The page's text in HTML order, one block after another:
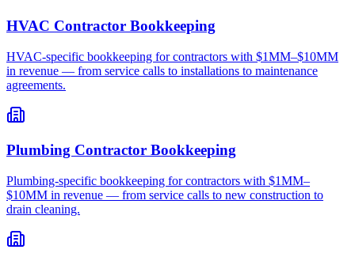
HVAC Contractor Bookkeeping
HVAC-specific bookkeeping for contractors with $1MM–$10MM
in revenue — from service calls to installations to maintenance
agreements.
Plumbing Contractor Bookkeeping
Plumbing-specific bookkeeping for contractors with $1MM–
$10MM in revenue — from service calls to new construction to
drain cleaning.